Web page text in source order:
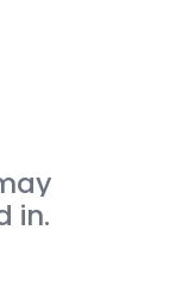
in.